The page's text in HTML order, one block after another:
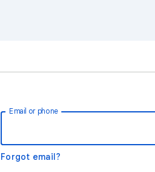
Email or phone
Forgot email?